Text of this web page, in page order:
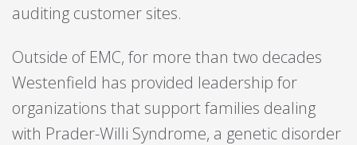
auditing customer sites.
Outside of EMC, for more than two decades
Westenfield has provided leadership for
organizations that support families dealing
with Prader-Willi Syndrome, a genetic disorder